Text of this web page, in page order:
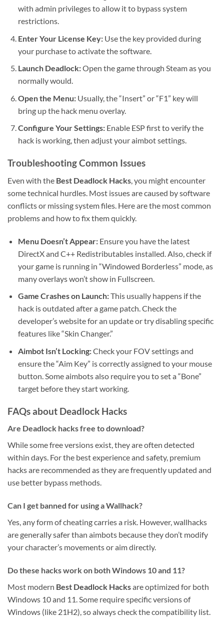
with admin privileges to allow it to bypass system
restrictions.
Enter Your License Key:Use the key provided during
your purchase to activate the software.
Launch Deadlock:Open the game through Steam as you
normally would.
Open the Menu:Usually, the “Insert” or “F1” key will
bring up the hack menu overlay.
Configure Your Settings:Enable ESP first to verify the
hack is working, then adjust your aimbot settings.
Troubleshooting Common Issues
Even with the Best Deadlock Hacks, you might encounter
some technical hurdles. Most issues are caused by software
conflicts or missing system files. Here are the most common
problems and how to fix them quickly.
Menu Doesn’t Appear:Ensure you have the latest
DirectX and C++ Redistributables installed. Also, check if
your game is running in “Windowed Borderless” mode, as
many overlays won’t show in Fullscreen.
Game Crashes on Launch:This usually happens if the
hack is outdated after a game patch. Check the
developer’s website for an update or try disabling specific
features like “Skin Changer.”
Aimbot Isn’t Locking:Check your FOV settings and
ensure the “Aim Key” is correctly assigned to your mouse
button. Some aimbots also require you to set a “Bone”
target before they start working.
FAQs about Deadlock Hacks
Are Deadlock hacks free to download?
While some free versions exist, they are often detected
within days. For the best experience and safety, premium
hacks are recommended as they are frequently updated and
use better bypass methods.
Can I get banned for using a Wallhack?
Yes, any form of cheating carries a risk. However, wallhacks
are generally safer than aimbots because they don’t modify
your character’s movements or aim directly.
Do these hacks work on both Windows 10 and 11?
Most modern Best Deadlock Hacksare optimized for both
Windows 10 and 11. Some require specific versions of
Windows (like 21H2), so always check the compatibility list.